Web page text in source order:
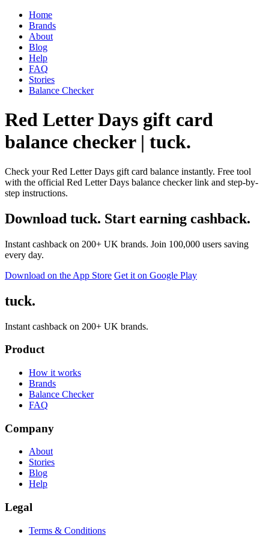
Home
Brands
About
Blog
Help
FAQ
Stories
Balance Checker
Red Letter Days gift card
balance checker | tuck.
Check your Red Letter Days gift card balance instantly. Free tool
with the official Red Letter Days balance checker link and step-by-
step instructions.
Download tuck. Start earning cashback.
Instant cashback on 200+ UK brands. Join 100,000 users saving
every day.
Download on the App Store Get it on Google Play
tuck.
Instant cashback on 200+ UK brands.
Product
How it works
Brands
Balance Checker
FAQ
Company
About
Stories
Blog
Help
Legal
Terms & Conditions